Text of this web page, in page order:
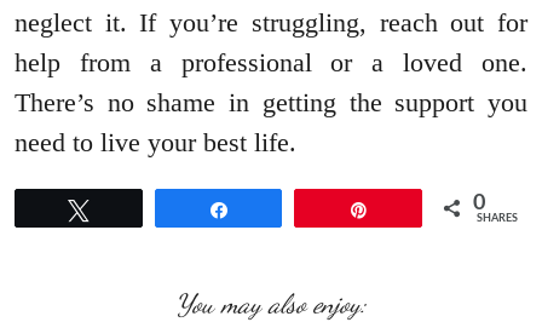
neglect it. If you’re struggling, reach out for
help from a professional or a loved one.
There’s no shame in getting the support you
need to live your best life.
0
SHARES
You may also enjoy: